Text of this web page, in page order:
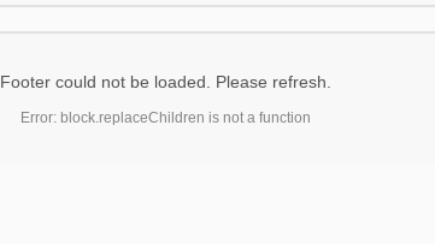
Footer could not be loaded. Please refresh.
Error: block.replaceChildren is not a function